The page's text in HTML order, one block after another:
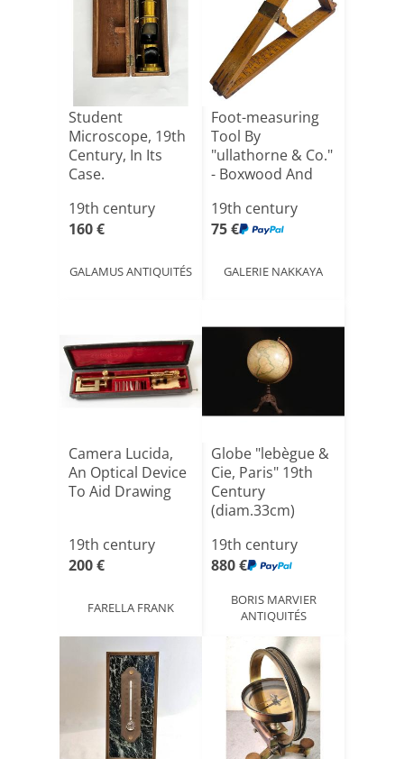
Student
Microscope, 19th
Century, In Its
Case.
19th century
160 €
GALAMUS ANTIQUITÉS
Foot-measuring
Tool By
"ullathorne & Co."
- Boxwood And
19th century
75 €
GALERIE NAKKAYA
Camera Lucida,
An Optical Device
To Aid Drawing
19th century
200 €
FARELLA FRANK
Globe "lebègue &
Cie, Paris" 19th
Century
(diam.33cm)
19th century
880 €
BORIS MARVIER
ANTIQUITÉS